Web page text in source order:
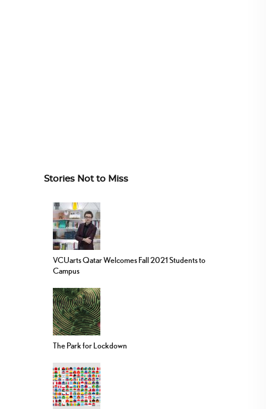
Stories Not to Miss
VCUarts Qatar Welcomes Fall 2021 Students to
Campus
The Park for Lockdown